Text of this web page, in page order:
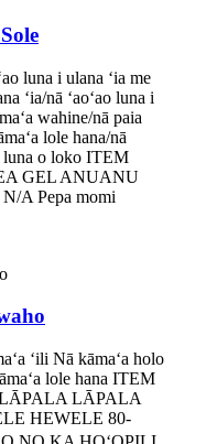
luna i ulana ʻia me
ʻia/nā ʻaoʻao luna i
wahine/nā paia
lole hana/nā
luna o loko ITEM
GEL ANUANU
A Pepa momi
ʻili Nā kāmaʻa holo
lole hana ITEM
LĀPALA
HEWELE 80-